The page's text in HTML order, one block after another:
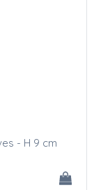
- H 9 cm